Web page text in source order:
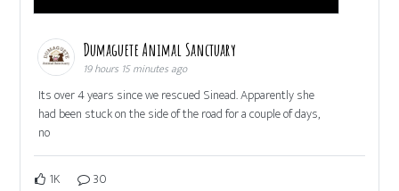
Dumaguete Animal Sanctuary
19 hours 15 minutes ago
Its over 4 years since we rescued Sinead. Apparently she
had been stuck on the side of the road for a couple of days,
no
1K 30